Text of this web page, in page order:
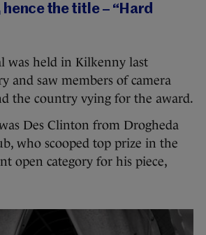
the title – “Hard
was held in Kilkenny last
and saw members of camera
the country vying for the award.
Des Clinton from Drogheda
who scooped top prize in the
open category for his piece,